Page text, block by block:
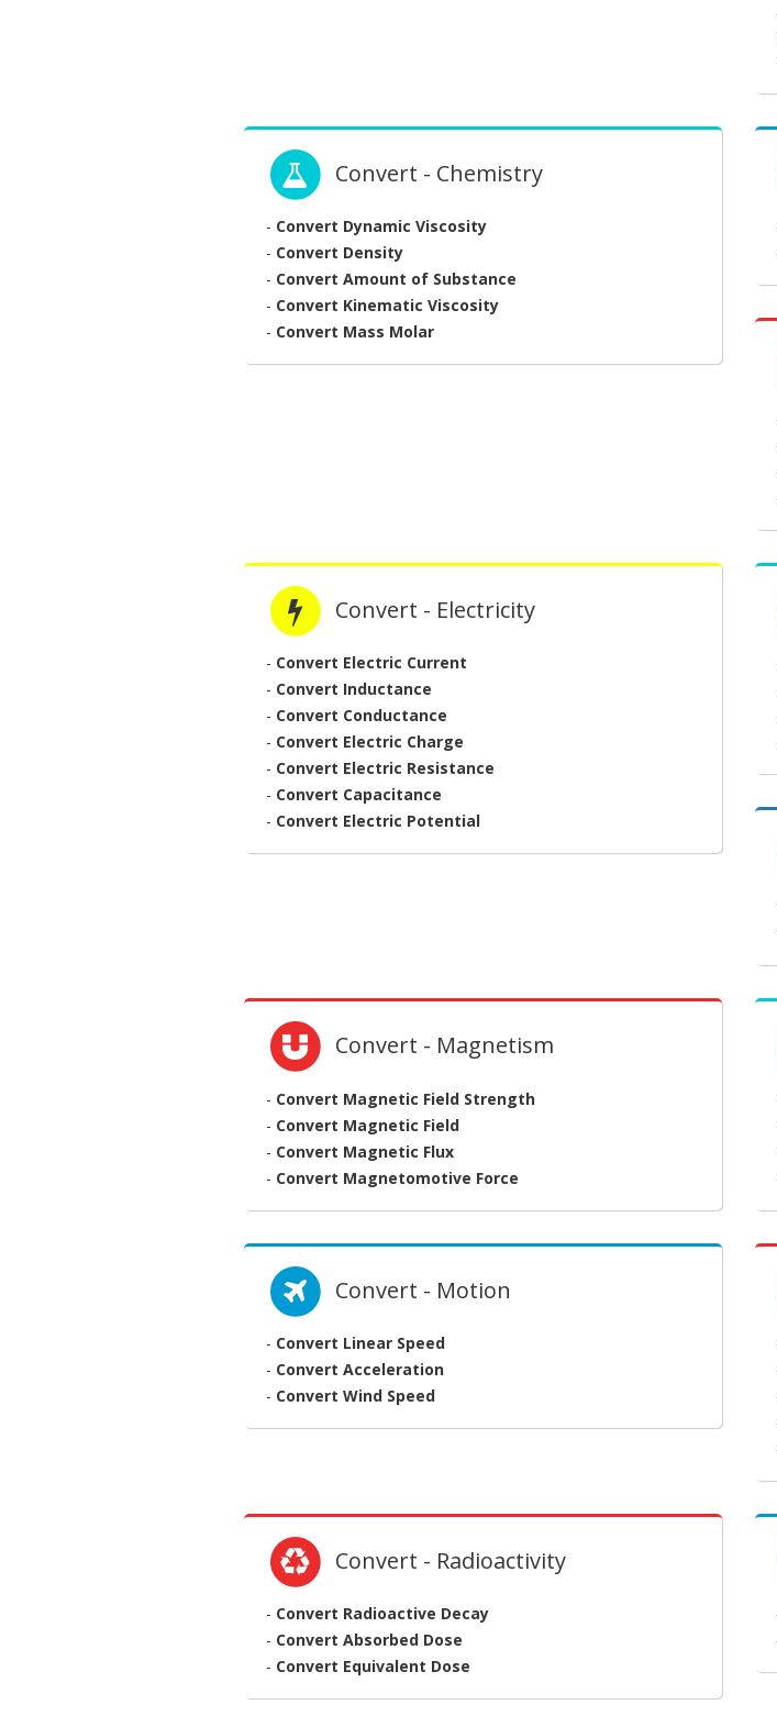
Convert - Chemistry
- Convert Dynamic Viscosity
- Convert Density
- Convert Amount of Substance
- Convert Kinematic Viscosity
- Convert Mass Molar
Convert - Electricity
- Convert Electric Current
- Convert Inductance
- Convert Conductance
- Convert Electric Charge
- Convert Electric Resistance
- Convert Capacitance
- Convert Electric Potential
Convert - Magnetism
- Convert Magnetic Field Strength
- Convert Magnetic Field
- Convert Magnetic Flux
- Convert Magnetomotive Force
Convert - Motion
- Convert Linear Speed
- Convert Acceleration
- Convert Wind Speed
Convert - Radioactivity
- Convert Radioactive Decay
- Convert Absorbed Dose
- Convert Equivalent Dose